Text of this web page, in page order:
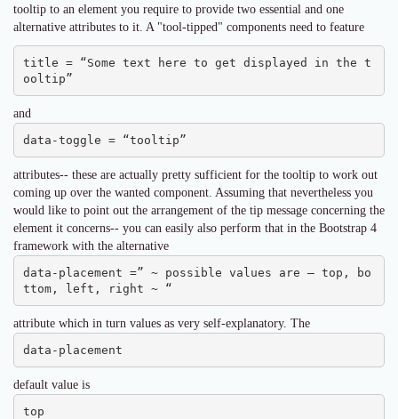
tooltip to an element you require to provide two essential and one
alternative attributes to it. A "tool-tipped" components need to feature
title = “Some text here to get displayed in the t
ooltip”
and
data-toggle = “tooltip”
attributes-- these are actually pretty sufficient for the tooltip to work out
coming up over the wanted component. Assuming that nevertheless you
would like to point out the arrangement of the tip message concerning the
element it concerns-- you can easily also perform that in the Bootstrap 4
framework with the alternative
data-placement =” ~ possible values are – top, bo
ttom, left, right ~ “
attribute which in turn values as very self-explanatory. The
data-placement
default value is
top